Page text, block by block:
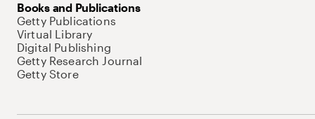
Books and Publications
Getty Publications
Virtual Library
Digital Publishing
Getty Research Journal
Getty Store